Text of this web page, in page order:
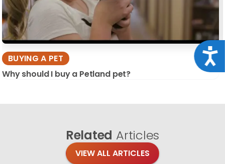
BUYING A PET
Why should I buy a Petland pet?
Related Articles
VIEW ALL ARTICLES